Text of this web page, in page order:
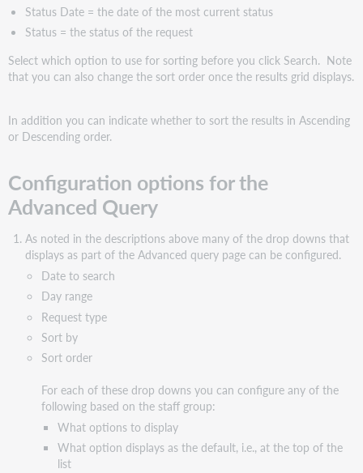
Status Date = the date of the most current status
Status = the status of the request
Select which option to use for sorting before you click Search. Note
that you can also change the sort order once the results grid displays.
In addition you can indicate whether to sort the results in Ascending
or Descending order.
Configuration options for the
Advanced Query
As noted in the descriptions above many of the drop downs that
displays as part of the Advanced query page can be configured.
Date to search
Day range
Request type
Sort by
Sort order
For each of these drop downs you can configure any of the
following based on the staff group:
What options to display
What option displays as the default, i.e., at the top of the
list